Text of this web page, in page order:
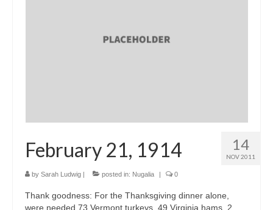
14
NOV 2011
February 21, 1914
by Sarah Ludwig | posted in: Nugalia | 0
Thank goodness: For the Thanksgiving dinner alone,
were needed 73 Vermont turkeys, 49 Virginia hams, 2